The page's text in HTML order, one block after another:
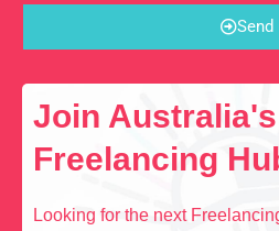
Send
Join Australia's
Freelancing
Looking for the next